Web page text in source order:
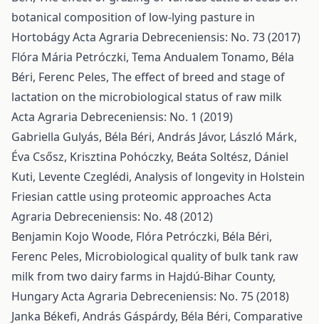
botanical composition of low-lying pasture in
HortobágyActa Agraria Debreceniensis: No. 73 (2017)
Flóra Mária Petróczki, Tema Andualem Tonamo, Béla
Béri, Ferenc Peles, The effect of breed and stage of
lactation on the microbiological status of raw milk
Acta Agraria Debreceniensis: No. 1 (2019)
Gabriella Gulyás, Béla Béri, András Jávor, László Márk,
Éva Csősz, Krisztina Pohóczky, Beáta Soltész, Dániel
Kuti, Levente Czeglédi, Analysis of longevity in Holstein
Friesian cattle using proteomic approaches Acta
Agraria Debreceniensis: No. 48 (2012)
Benjamin Kojo Woode, Flóra Petróczki, Béla Béri,
Ferenc Peles, Microbiological quality of bulk tank raw
milk from two dairy farms in Hajdú-Bihar County,
HungaryActa Agraria Debreceniensis: No. 75 (2018)
Janka Békefi, András Gáspárdy, Béla Béri, Comparative